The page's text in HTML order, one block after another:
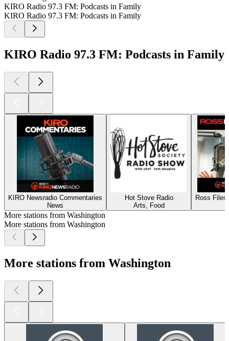
KIRO Radio 97.3 FM: Podcasts in Family
KIRO Radio 97.3 FM: Podcasts in Family
KIRO Radio 97.3 FM: Podcasts in Family
KIRO Newsradio Commentaries
News
Hot Stove Radio
Arts, Food
Ross
More stations from Washington
More stations from Washington
More stations from Washington